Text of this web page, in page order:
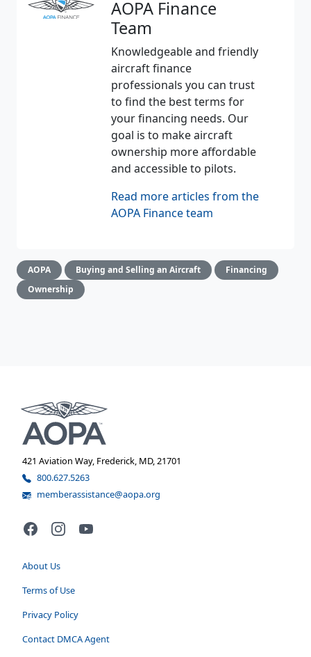
AOPA Finance
Team
Knowledgeable and friendly
aircraft finance
professionals you can trust
to find the best terms for
your financing needs. Our
goal is to make aircraft
ownership more affordable
and accessible to pilots.
Read more articles from the
AOPA Finance team
AOPA Buying and Selling an Aircraft
Financing
Ownership
421 Aviation Way, Frederick, MD, 21701
800.627.5263
memberassistance@aopa.org
FacebookInstagramYouTube
About Us
Terms of Use
Privacy Policy
Contact DMCA Agent